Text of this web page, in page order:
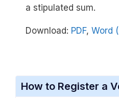
a stipulated sum.
Download: PDF, Word
How to Register a